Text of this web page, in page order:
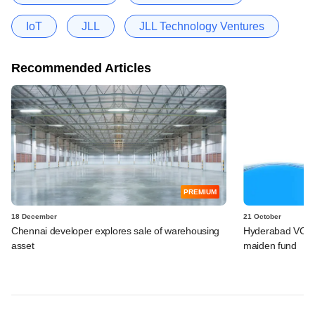
IoT JLL JLL Technology Ventures
Recommended Articles
PREMIUM
18 December
Chennai developer explores sale of warehousing
asset
21 October
Hyderabad VC
maiden fund